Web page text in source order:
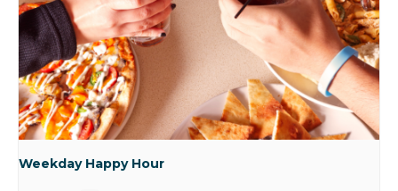
Weekday Happy Hour